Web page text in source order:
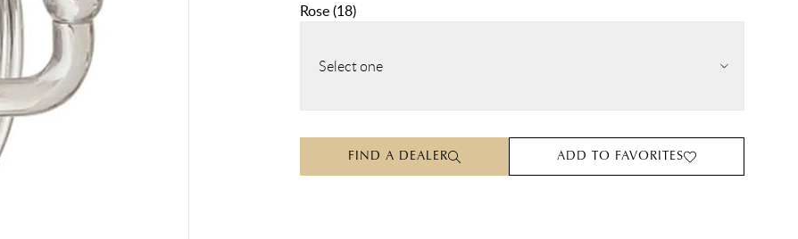
Rose(18)
Select one
FIND A DEALER ADD TO FAVORITES